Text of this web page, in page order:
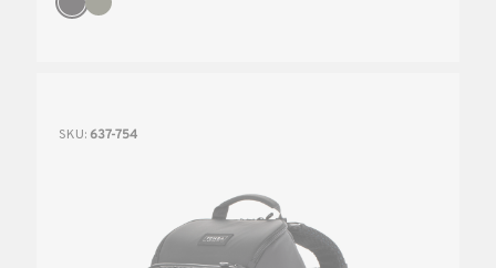
SKU: 637-754